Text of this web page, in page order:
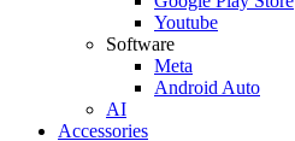
Youtube
Software
Meta
Android Auto
AI
Accessories